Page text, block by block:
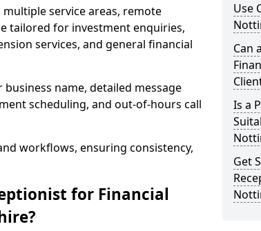
service areas, remote
tailored for investment enquiries,
services, and general financial
name, detailed message
scheduling, and out-of-hours call
workflows, ensuring consistency,
for Financial
Use
Can
Is a
Get